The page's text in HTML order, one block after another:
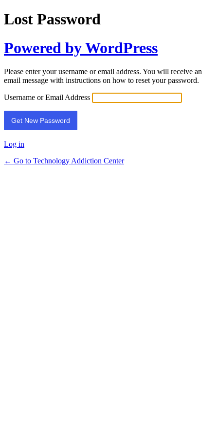
Lost Password
Powered by WordPress
Please enter your username or email address. You will receive an
email message with instructions on how to reset your password.
Username or Email Address
Log in
← Go to Technology Addiction Center